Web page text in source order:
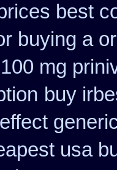
best
buying a or
mg
buy
usa